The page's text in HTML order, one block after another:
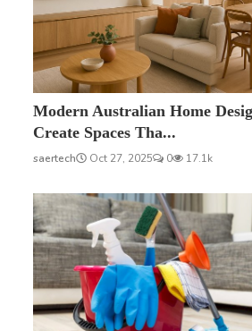
Modern Australian Home
Create Spaces Tha...
saertech Oct 27, 2025 0 17.1k